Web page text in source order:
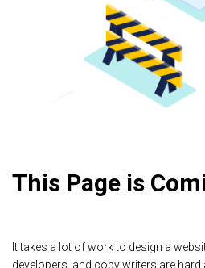
This Page is
It takes a lot of work to design a
developers, and copy writers are